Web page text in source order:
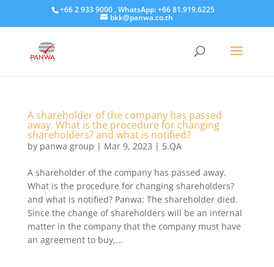
+66 2 933 9000 , WhatsApp: +66 81.919.6225
bkk@panwa.co.th
A shareholder of the company has passed
away. What is the procedure for changing
shareholders? and what is notified?
by panwa group | Mar 9, 2023 | 5.QA
A shareholder of the company has passed away.
What is the procedure for changing shareholders?
and what is notified? Panwa: The shareholder died.
Since the change of shareholders will be an internal
matter in the company that the company must have
an agreement to buy,...